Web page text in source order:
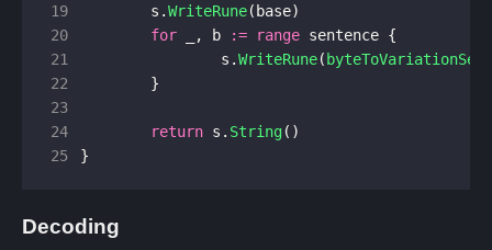
19
s .WriteRune( base)
20
for , b := range sentence {
21
s .WriteRune(
22
}
23
24
return s . String()
25
}
Decoding